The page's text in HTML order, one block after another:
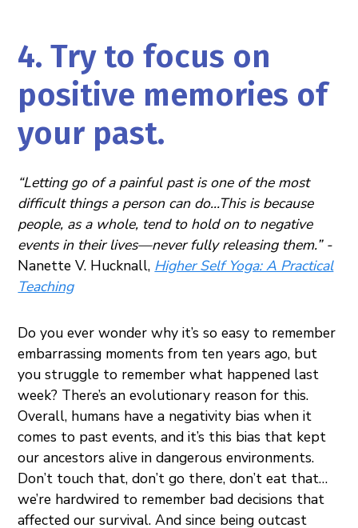
4. Try to focus on
positive memories of
your past.
“Letting go of a painful past is one of the most
difficult things a person can do…This is because
people, as a whole, tend to hold on to negative
events in their lives—never fully releasing them.” -
Nanette V. Hucknall, Higher Self Yoga: A Practical
Teaching
Do you ever wonder why it’s so easy to remember
embarrassing moments from ten years ago, but
you struggle to remember what happened last
week? There’s an evolutionary reason for this.
Overall, humans have a negativity bias when it
comes to past events, and it’s this bias that kept
our ancestors alive in dangerous environments.
Don’t touch that, don’t go there, don’t eat that…
we’re hardwired to remember bad decisions that
affected our survival. And since being outcast